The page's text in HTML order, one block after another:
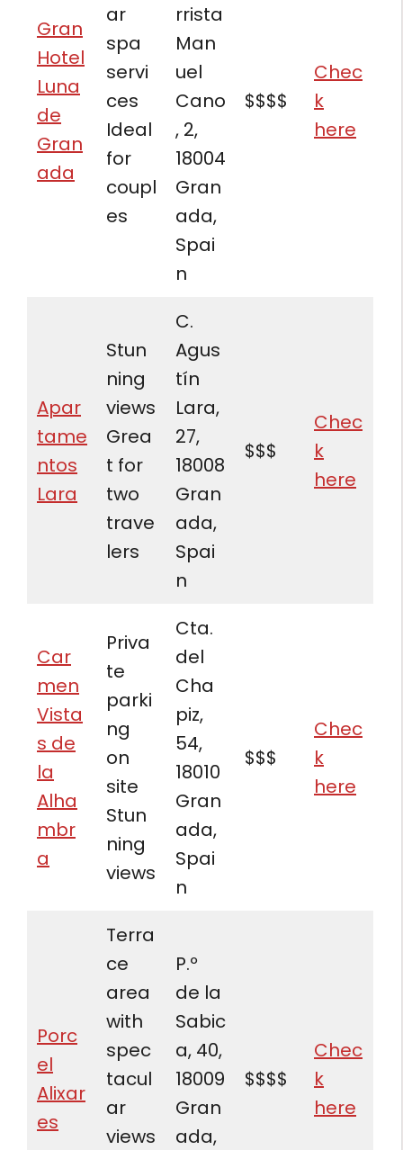
Gran
Hotel
Luna
de
Gran
ada
ar
spa
servi
ces
Ideal
for
coupl
es
rrista
Man
uel
Cano
, 2,
18004
Gran
ada,
Spai
n
$$$$
Chec
k
here
Apar
tame
ntos
Lara
Stun
ning
views
Grea
t for
two
trave
lers
C.
Agus
tín
Lara,
27,
18008
Gran
ada,
Spai
n
$$$
Chec
k
here
Car
men
Vista
s de
la
Alha
mbr
a
Priva
te
parki
ng
on
site
Stun
ning
views
Cta.
del
Cha
piz,
54,
18010
Gran
ada,
Spai
n
$$$
Chec
k
here
Porc
el
Alixar
es
Terra
ce
area
with
spec
tacul
ar
views
P.º
de la
Sabic
a, 40,
18009
Gran
ada,
$$$$
Chec
k
here